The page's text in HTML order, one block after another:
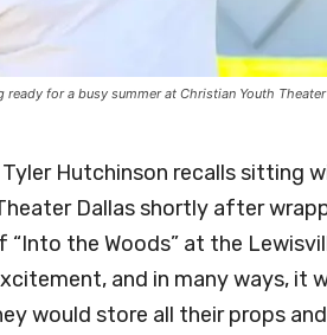
ready for a busy summer at Christian Youth
Tyler Hutchinson recalls sitting
Dallas shortly after
the Woods” at the
and in many ways, it
would store all their props